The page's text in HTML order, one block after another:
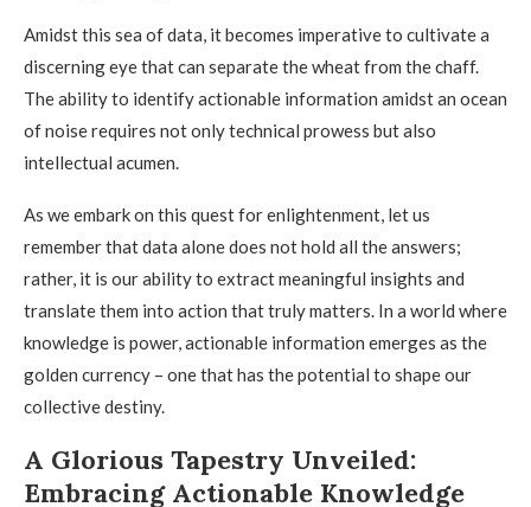
Amidst this sea of data, it becomes imperative to cultivate a
discerning eye that can separate the wheat from the chaff.
The ability to identify actionable information amidst an ocean
of noise requires not only technical prowess but also
intellectual acumen.
As we embark on this quest for enlightenment, let us
remember that data alone does not hold all the answers;
rather, it is our ability to extract meaningful insights and
translate them into action that truly matters. In a world where
knowledge is power, actionable information emerges as the
golden currency – one that has the potential to shape our
collective destiny.
A Glorious Tapestry Unveiled:
Embracing Actionable Knowledge